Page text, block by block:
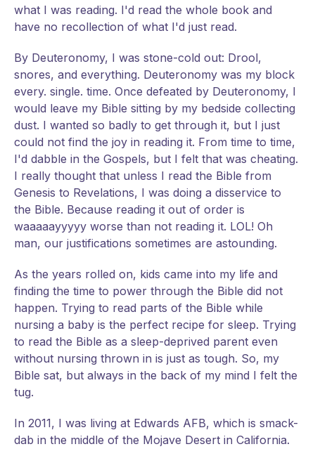
what I was reading. I'd read the whole book and
have no recollection of what I'd just read.
By Deuteronomy, I was stone-cold out: Drool,
snores, and everything. Deuteronomy was my block
every. single. time. Once defeated by Deuteronomy, I
would leave my Bible sitting by my bedside collecting
dust. I wanted so badly to get through it, but I just
could not find the joy in reading it. From time to time,
I'd dabble in the Gospels, but I felt that was cheating.
I really thought that unless I read the Bible from
Genesis to Revelations, I was doing a disservice to
the Bible. Because reading it out of order is
waaaaayyyyy worse than not reading it. LOL! Oh
man, our justifications sometimes are astounding.
As the years rolled on, kids came into my life and
finding the time to power through the Bible did not
happen. Trying to read parts of the Bible while
nursing a baby is the perfect recipe for sleep. Trying
to read the Bible as a sleep-deprived parent even
without nursing thrown in is just as tough. So, my
Bible sat, but always in the back of my mind I felt the
tug.
In 2011, I was living at Edwards AFB, which is smack-
dab in the middle of the Mojave Desert in California.